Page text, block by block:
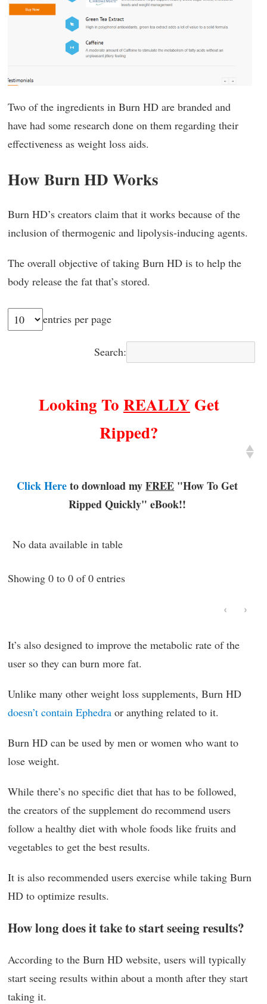
Two of the ingredients in Burn HD are branded and
have had some research done on them regarding their
effectiveness as weight loss aids.
How Burn HD Works
Burn HD’s creators claim that it works because of the
inclusion of thermogenic and lipolysis-inducing agents.
The overall objective of taking Burn HD is to help the
body release the fat that’s stored.
entries per page
Search:
Looking To REALLY Get
Ripped?
Click Here to download myFREE "How To Get
Ripped Quickly" eBook!!
No data available in table
Showing 0 to 0 of 0 entries
‹ ›
It’s also designed to improve the metabolic rate of the
user so they can burn more fat.
Unlike many other weight loss supplements, Burn HD
doesn’t contain Ephedra or anything related to it.
Burn HD can be used by men or women who want to
lose weight.
While there’s no specific diet that has to be followed,
the creators of the supplement do recommend users
follow a healthy diet with whole foods like fruits and
vegetables to get the best results.
It is also recommended users exercise while taking Burn
HD to optimize results.
How long does it take to start seeing results?
According to the Burn HD website, users will typically
start seeing results within about a month after they start
taking it.